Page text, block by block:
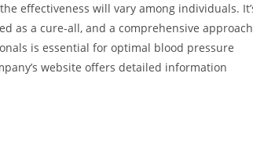
effectiveness will vary among individuals.
as a cure-all, and a comprehensive approach
is essential for optimal blood pressure
website offers detailed information